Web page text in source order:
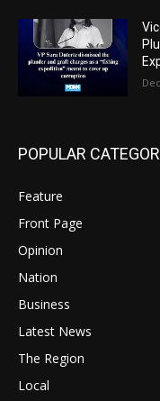
POPULAR
Feature
Front Page
Opinion
Nation
Business
Latest News
The Region
Local